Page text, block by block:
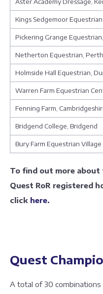
Kings Sedgemoor
Pickering Grange
Netherton Equestrian,
Holmside Hall Equestrian,
Warren Farm Equestrian
Fenning Farm,
Bridgend College, Bridgend
Bury Farm Equestrian Village
To find out more about
Quest RoR registered
click here.
Quest
A total of 30